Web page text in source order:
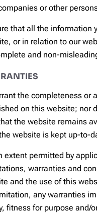
or other
that all the information
or in relation to our
and non-
the completeness or
on this website; nor
the website remains
website is kept up-to-
extent permitted by
warranties and
and the use of this
any warranties
fitness for purpose and/